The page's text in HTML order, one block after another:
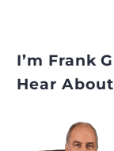
I’m Frank
Hear